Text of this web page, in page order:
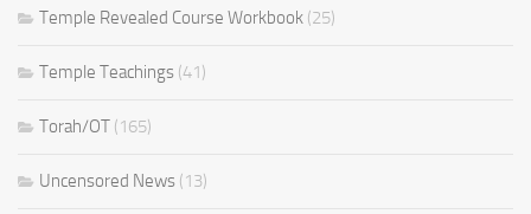
Temple Revealed Course Workbook (25)
Temple Teachings (41)
Torah/OT (165)
Uncensored News (13)